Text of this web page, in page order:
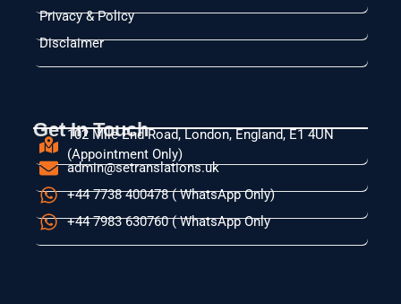
Privacy & Policy
Disclaimer
Get In Touch
102 Mile End Road, London, England, E1 4UN
(Appointment Only)
admin@setranslations.uk
+44 7738 400478 ( WhatsApp Only)
+44 7983 630760 ( WhatsApp Only